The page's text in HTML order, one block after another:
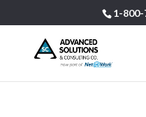
1-